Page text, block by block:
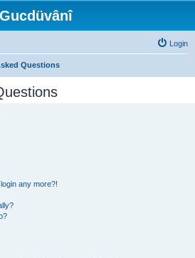
Gucdüvânî
Login
Questions
any more?!